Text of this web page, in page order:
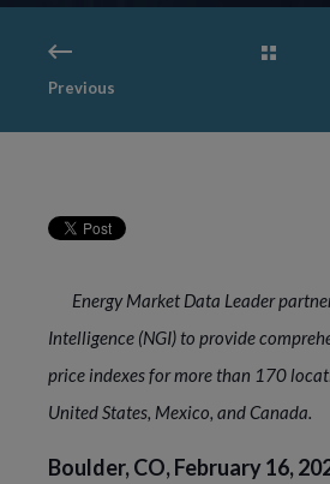
Previous
Energy Market Data Leader
Intelligence (NGI) to provide
price indexes for more than 170
United States, Mexico, and Canada.
Boulder, CO, February 16,